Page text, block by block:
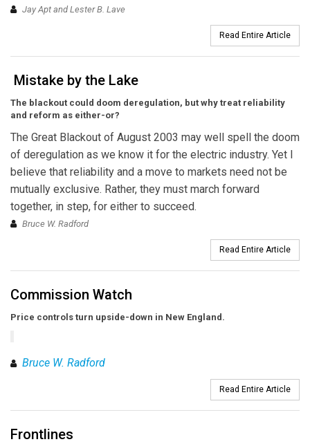
Jay Apt and Lester B. Lave
Read Entire Article
Mistake by the Lake
The blackout could doom deregulation, but why treat reliability
and reform as either-or?
The Great Blackout of August 2003 may well spell the doom
of deregulation as we know it for the electric industry. Yet I
believe that reliability and a move to markets need not be
mutually exclusive. Rather, they must march forward
together, in step, for either to succeed.
Bruce W. Radford
Read Entire Article
Commission Watch
Price controls turn upside-down in New England.
Bruce W. Radford
Read Entire Article
Frontlines